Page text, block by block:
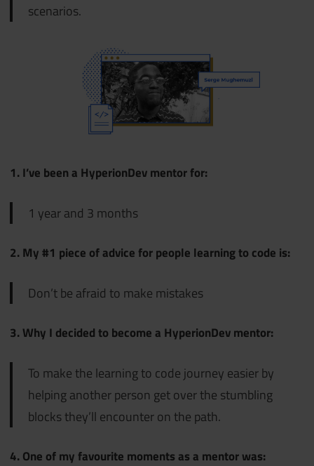
scenarios.
1. I’ve been a HyperionDev mentor for:
1 year and 3 months
2. My #1 piece of advice for people learning to code is:
Don’t be afraid to make mistakes
3. Why I decided to become a HyperionDev mentor:
To make the learning to code journey easier by
helping another person get over the stumbling
blocks they’ll encounter on the path.
4. One of my favourite moments as a mentor was: